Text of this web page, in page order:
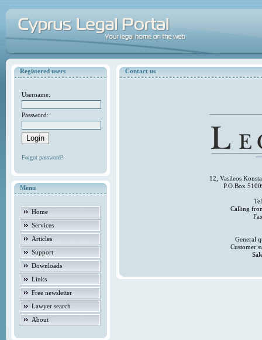
Registered users
Username:
Password:
Forgot password?
Menu
Home
Services
Articles
Support
Downloads
Links
Free newsletter
Lawyer search
About
Contact us
12, Vasileos
P.O.Box
Calling
General
Customer